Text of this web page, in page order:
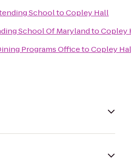
SchooltoCopley Hall
School Of MarylandtoCopley
Programs OfficetoCopley